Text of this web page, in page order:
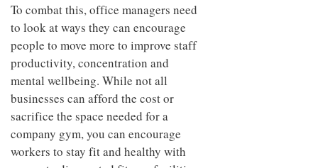
To combat this, office managers need
to look at ways they can encourage
people to move more to improve staff
productivity, concentration and
mental wellbeing. While not all
businesses can afford the cost or
sacrifice the space needed for a
company gym, you can encourage
workers to stay fit and healthy with